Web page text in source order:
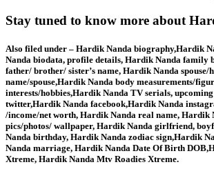
Stay tuned to know more about
Also filed under – Hardik Nanda biography,Hardik
Nanda biodata, profile details, Hardik Nanda family
father/ brother/ sister’s name, Hardik Nanda spouse/
name/spouse,Hardik Nanda body measurements/
interests/hobbies,Hardik Nanda TV serials,
twitter,Hardik Nanda facebook,Hardik Nanda
/income/net worth, Hardik Nanda real name, Hardik
pics/photos/ wallpaper, Hardik Nanda girlfriend,
Nanda birthday, Hardik Nanda zodiac sign,Hardik
Nanda marriage, Hardik Nanda Date Of Birth
Xtreme, Hardik Nanda Mtv Roadies Xtreme.